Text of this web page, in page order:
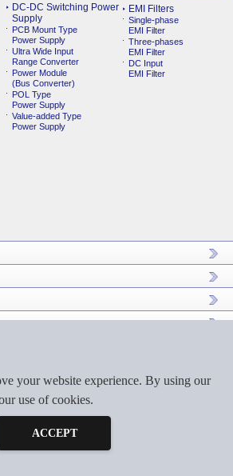
your website experience. By using our
use of cookies.
ACCEPT
DC-DC Switching Power
Supply
PCB Mount Type
Power Supply
Ultra Wide Input
Range Converter
Power Module
(Bus Converter)
POL Type
Power Supply
Value-added Type
Power Supply
EMI Filters
Single-phase
EMI Filter
Three-phases
EMI Filter
DC Input
EMI Filter
ASIA LTD. ALL RIGHTS RESERVED.